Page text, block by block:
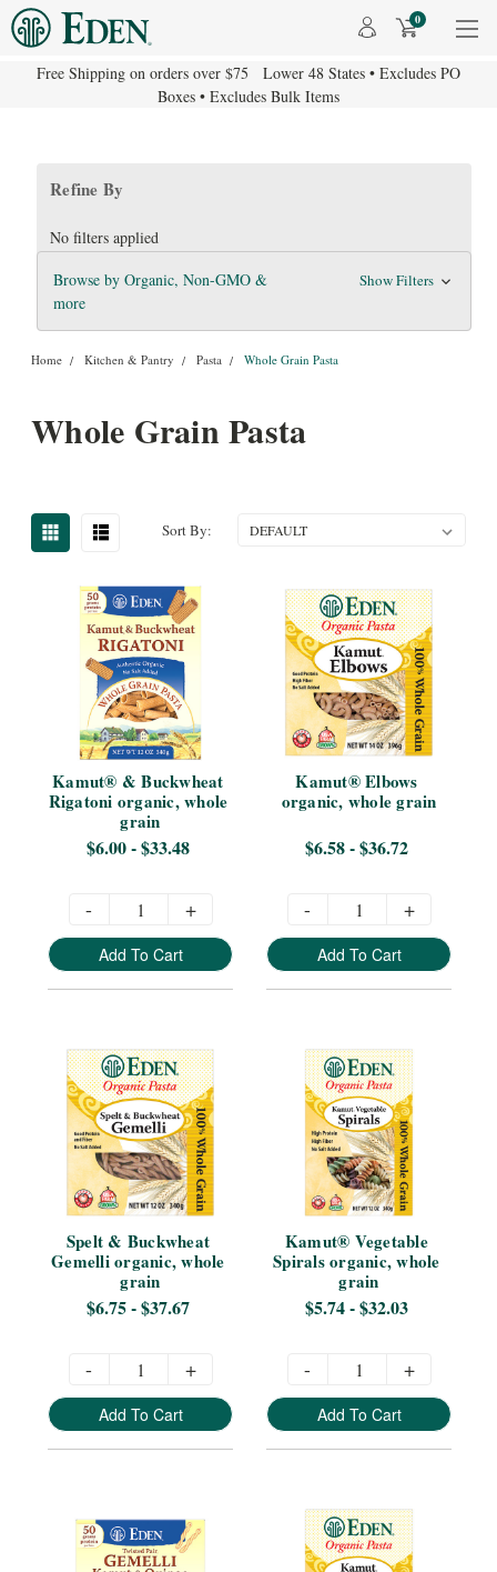
0
Free Shipping on orders over $75 Lower 48 States • Excludes PO
Boxes • Excludes Bulk Items
Refine By
No filters applied
Browse by Organic, Non-GMO &
more
Show Filters
Home Kitchen & Pantry Pasta Whole Grain Pasta
Whole Grain Pasta
Sort By:
Kamut® & Buckwheat
Rigatoni organic, whole
grain
$6.00 - $33.48
- +
Add To Cart
Kamut® Elbows
organic, whole grain
$6.58 - $36.72
- +
Add To Cart
Spelt & Buckwheat
Gemelli organic, whole
grain
$6.75 - $37.67
- +
Add To Cart
Kamut® Vegetable
Spirals organic, whole
grain
$5.74 - $32.03
- +
Add To Cart